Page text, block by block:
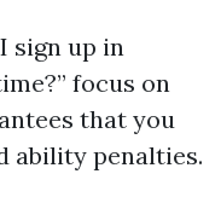
sign up in
focus on
that you
ability penalties.